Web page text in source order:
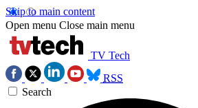
Skip to main content
Open menu Close main menu
TV Tech
RSS
Search